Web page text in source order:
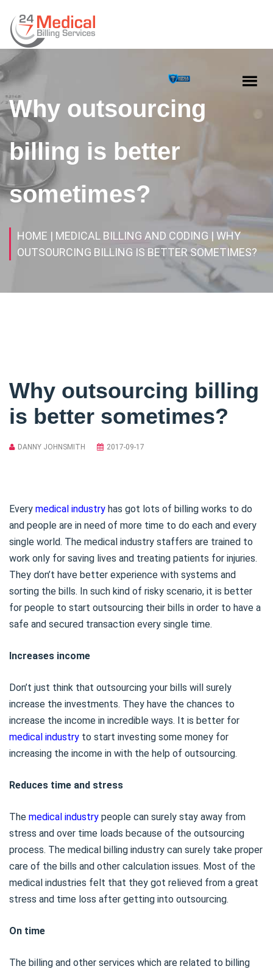
Why outsourcing
billing is better
sometimes?
HOME | MEDICAL BILLING AND CODING | WHY
OUTSOURCING BILLING IS BETTER SOMETIMES?
Why outsourcing billing
is better sometimes?
DANNY JOHNSMITH 2017-09-17
Every medical industry has got lots of billing works to do
and people are in need of more time to do each and every
single world. The medical industry staffers are trained to
work only for saving lives and treating patients for injuries.
They don’t have better experience with systems and
sorting the bills. In such kind of risky scenario, it is better
for people to start outsourcing their bills in order to have a
safe and secured transaction every single time.
Increases income
Don’t just think that outsourcing your bills will surely
increase the investments. They have the chances to
increase the income in incredible ways. It is better for
medical industry to start investing some money for
increasing the income in with the help of outsourcing.
Reduces time and stress
The medical industry people can surely stay away from
stress and over time loads because of the outsourcing
process. The medical billing industry can surely take proper
care of the bills and other calculation issues. Most of the
medical industries felt that they got relieved from a great
stress and time loss after getting into outsourcing.
On time
The billing and other services which are related to billing